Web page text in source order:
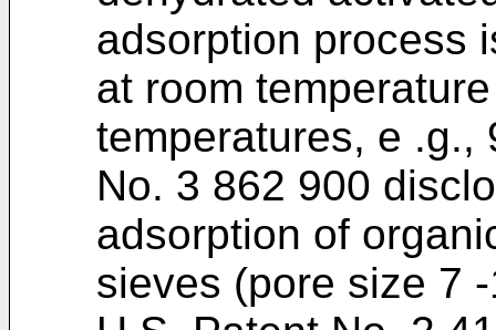
adsorption process
at room
temperatures, e .g.,
No. 3 862 900
adsorption of
sieves (pore size 7 -